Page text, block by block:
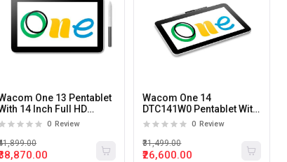
One 13 Pentablet
14 Inch Full HD
Display
0 Review
Wacom One 14
DTC141W0 Pentablet With
14 Inch Full HD Display
0 Review
₹26,600.00
₹31,499.00